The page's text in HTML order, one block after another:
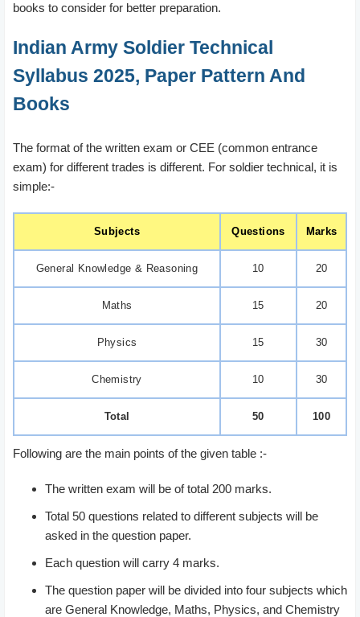
books to consider for better preparation.
Indian Army Soldier Technical
Syllabus 2025, Paper Pattern And
Books
The format of the written exam or CEE (common entrance
exam) for different trades is different. For soldier technical, it is
simple:-
Subjects Questions Marks
General Knowledge & Reasoning 10 20
Maths 15 20
Physics 15 30
Chemistry 10 30
Total 50 100
Following are the main points of the given table :-
The written exam will be of total 200 marks.
Total 50 questions related to different subjects will be
asked in the question paper.
Each question will carry 4 marks.
The question paper will be divided into four subjects which
are General Knowledge, Maths, Physics, and Chemistry